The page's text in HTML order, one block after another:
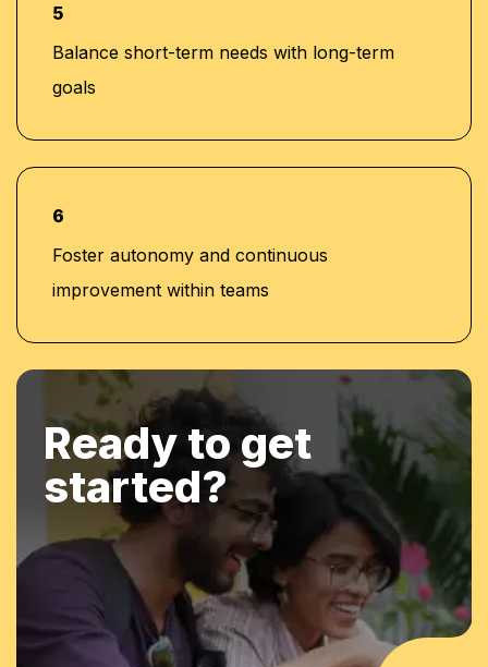
5
Balance short-term needs with long-term
goals
6
Foster autonomy and continuous
improvement within teams
Ready to get
started?